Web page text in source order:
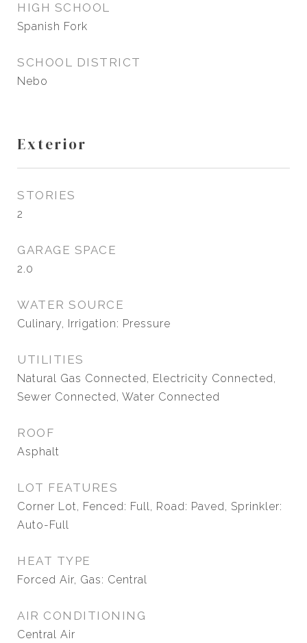
HIGH SCHOOL
Spanish Fork
SCHOOL DISTRICT
Nebo
Exterior
STORIES
2
GARAGE SPACE
2.0
WATER SOURCE
Culinary, Irrigation: Pressure
UTILITIES
Natural Gas Connected, Electricity Connected,
Sewer Connected, Water Connected
ROOF
Asphalt
LOT FEATURES
Corner Lot, Fenced: Full, Road: Paved, Sprinkler:
Auto-Full
HEAT TYPE
Forced Air, Gas: Central
AIR CONDITIONING
Central Air